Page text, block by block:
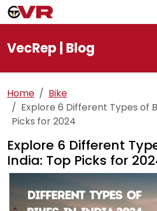
VecRep | Blog
Home
Bike
Explore 6 Different Types of
Picks for 2024
Explore 6 Different
India: Top Picks for